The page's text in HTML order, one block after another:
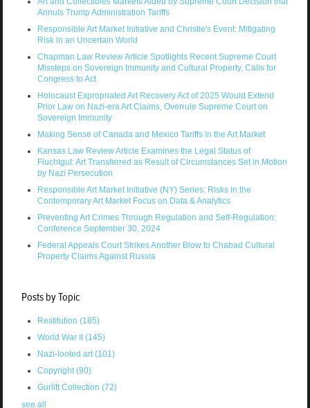
Annuls Trump Administration Tariffs
Responsible Art Market Initiative and Christie's Event: Mitigating
Risk in an Uncertain World
Chapman Law Review Article Spotlights Recent Supreme Court
Missteps on Sovereign Immunity and Cultural Property, Calls for
Congress to Act
Holocaust Expropriated Art Recovery Act of 2025 Would Extend
Prior Law on Nazi-era Art Claims, Overrule Supreme Court on
Sovereign Immunity
Making Sense of Canada and Mexico Tariffs in the Art Market
Kansas Law Review Article Examines the Legal Status of
Fluchtgut: Art Transferred as Result of Circumstances Set in Motion
by Nazi Persecution
Responsible Art Market Initiative (NY) Series: Risks in the
Contemporary Art Market Focus on Data & Analytics
Preventing Art Crimes Through Regulation and Self-Regulation:
Conference September 30, 2024
Federal Appeals Court Strikes Another Blow to Chabad Cultural
Property Claims Against Russia
Posts by Topic
Restitution (185)
World War II (145)
Nazi-looted art(101)
Copyright(90)
Gurlitt Collection (72)
see all